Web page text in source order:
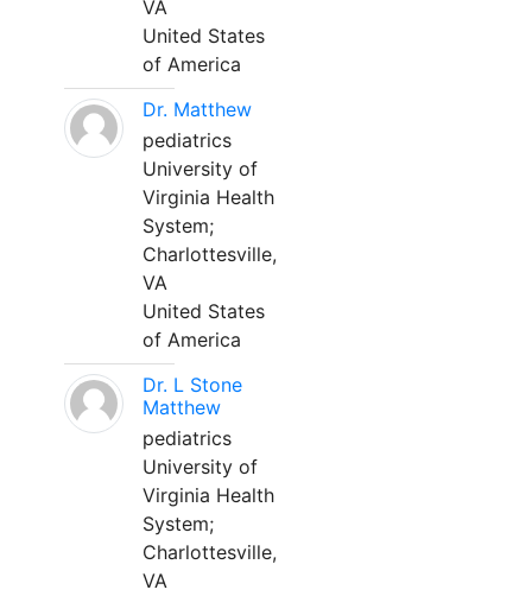
VA
United States
of America
Dr. Matthew
pediatrics
University of
Virginia Health
System;
Charlottesville,
VA
United States
of America
Dr. L Stone
Matthew
pediatrics
University of
Virginia Health
System;
Charlottesville,
VA